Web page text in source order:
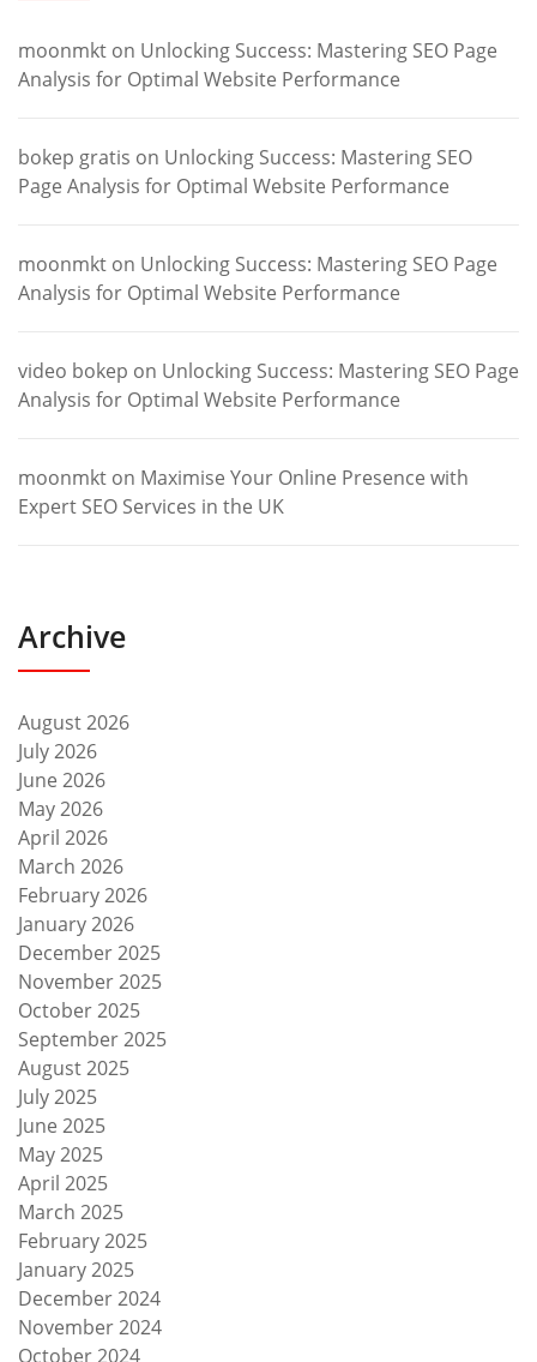
moonmkt on Unlocking Success: Mastering SEO Page
Analysis for Optimal Website Performance
bokep gratis on Unlocking Success: Mastering SEO
Page Analysis for Optimal Website Performance
moonmkt on Unlocking Success: Mastering SEO Page
Analysis for Optimal Website Performance
video bokep on Unlocking Success: Mastering SEO Page
Analysis for Optimal Website Performance
moonmkt on Maximise Your Online Presence with
Expert SEO Services in the UK
Archive
August 2026
July 2026
June 2026
May 2026
April 2026
March 2026
February 2026
January 2026
December 2025
November 2025
October 2025
September 2025
August 2025
July 2025
June 2025
May 2025
April 2025
March 2025
February 2025
January 2025
December 2024
November 2024
October 2024